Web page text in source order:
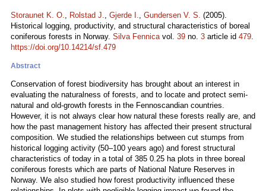
Storaunet K. O., Rolstad J., Gjerde I., Gundersen V. S. (2005).
Historical logging, productivity, and structural characteristics of boreal
coniferous forests in Norway. Silva Fennicavol. 39 no. 3 article id 479.
https://doi.org/10.14214/sf.479
Abstract
Conservation of forest biodiversity has brought about an interest in
evaluating the naturalness of forests, and to locate and protect semi-
natural and old-growth forests in the Fennoscandian countries.
However, it is not always clear how natural these forests really are, and
how the past management history has affected their present structural
composition. We studied the relationships between cut stumps from
historical logging activity (50–100 years ago) and forest structural
characteristics of today in a total of 385 0.25 ha plots in three boreal
coniferous forests which are parts of National Nature Reserves in
Norway. We also studied how forest productivity influenced these